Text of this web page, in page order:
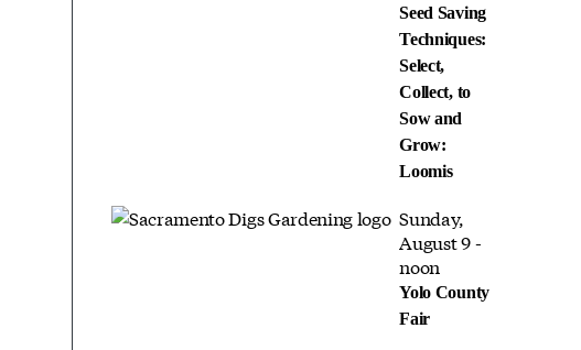
Seed Saving
Techniques:
Select,
Collect, to
Sow and
Grow:
Loomis
Sunday,
August 9 -
noon
Yolo County
Fair